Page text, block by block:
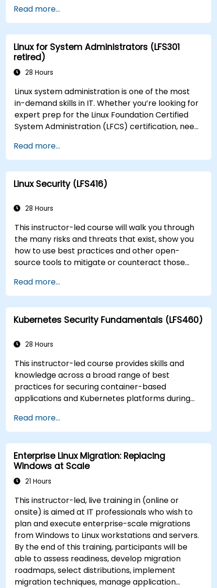
Read more...
Linux for System Administrators (LFS301
retired)
28 Hours
Linux system administration is one of the most
in-demand skills in IT. Whether you’re looking for
expert prep for the Linux Foundation Certified
System Administration (LFCS) certification, need
transition to Linux from another platform, or
you’re just brushing up on your sysadmin skills,
this instructor-led course will teach you what
you need to know.
Read more...
Linux Security (LFS416)
28 Hours
This instructor-led course will walk you through
the many risks and threats that exist, show you
how to use best practices and other open-
source tools to mitigate or counteract those
detect and recover from those attacks that do
happen.
Read more...
Kubernetes Security Fundamentals (LFS460)
28 Hours
This instructor-led course provides skills and
knowledge across a broad range of best
practices for securing container-based
applications and Kubernetes platforms during
Read more...
Enterprise Linux Migration: Replacing
Windows at Scale
21 Hours
This instructor-led, live training in (online or
onsite) is aimed at IT professionals who wish to
plan and execute enterprise-scale migrations
from Windows to Linux workstations and servers.
By the end of this training, participants will be
able to assess readiness, develop migration
roadmaps, select distributions, implement
migration techniques, manage application